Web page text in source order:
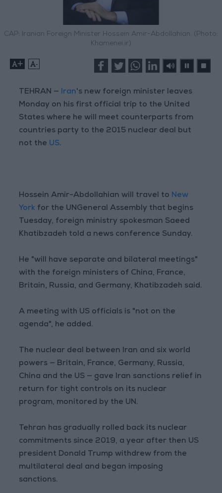
CAP: Iranian Foreign Minister Hossein Amir-Abdollahian. (Photo:
Khamenei.ir)
+ -
TEHRAN — Iran's new foreign minister leaves
Monday on his first official trip to the United
States where he will meet counterparts from
countries party to the 2015 nuclear deal but
not the US.
Hossein Amir-Abdollahian will travel to New
York for the UNGeneral Assembly that begins
Tuesday, foreign ministry spokesman Saeed
Khatibzadeh told a news conference Sunday.
He "will have separate and bilateral meetings"
with the foreign ministers of China, France,
Britain, Russia, and Germany, Khatibzadeh said.
A meeting with US officials is "not on the
agenda", he added.
The nuclear deal between Iran and six world
powers — Britain, France, Germany, Russia,
China and the US — gave Iran sanctions relief in
return for tight controls on its nuclear
program, monitored by the UN.
Tehran has gradually rolled back its nuclear
commitments since 2019, a year after then US
president Donald Trump withdrew from the
multilateral deal and began imposing
sanctions.